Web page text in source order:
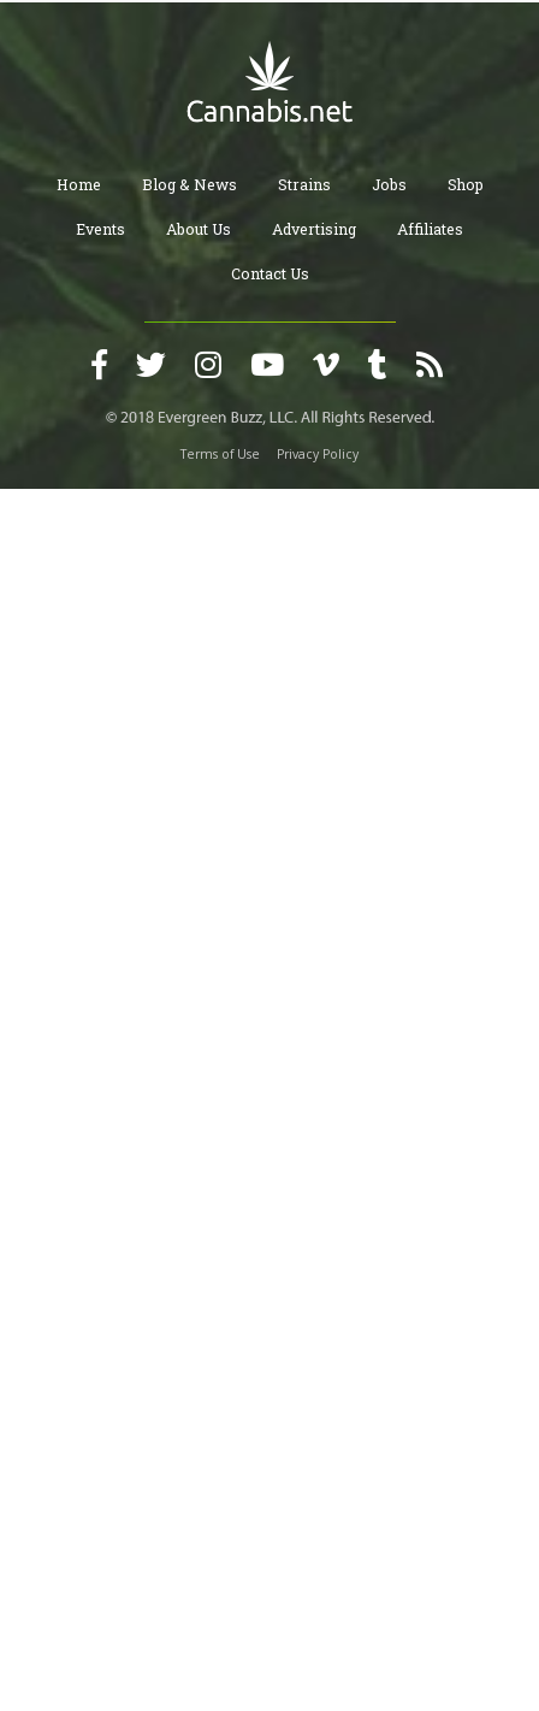
Home Blog & News Strains Jobs Shop
Events About Us Advertising Affiliates
Contact Us
Terms of Use Privacy Policy